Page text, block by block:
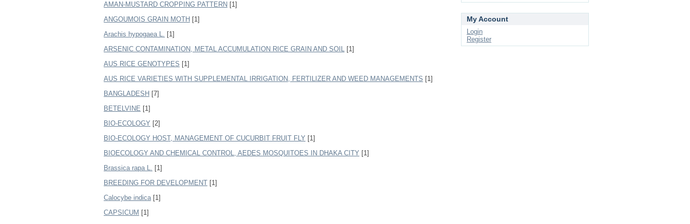
AMAN-MUSTARD CROPPING PATTERN [1]
ANGOUMOIS GRAIN MOTH [1]
Arachis hypogaea L. [1]
ARSENIC CONTAMINATION, METAL ACCUMULATION RICE GRAIN AND SOIL [1]
AUS RICE GENOTYPES [1]
AUS RICE VARIETIES WITH SUPPLEMENTAL IRRIGATION, FERTILIZER AND WEED MANAGEMENTS [1]
BANGLADESH [7]
BETELVINE [1]
BIO-ECOLOGY [2]
BIO-ECOLOGY HOST, MANAGEMENT OF CUCURBIT FRUIT FLY [1]
BIOECOLOGY AND CHEMICAL CONTROL, AEDES MOSQUITOES IN DHAKA CITY [1]
Brassica rapa L. [1]
BREEDING FOR DEVELOPMENT [1]
Calocybe indica[1]
CAPSICUM [1]
My Account
Login
Register